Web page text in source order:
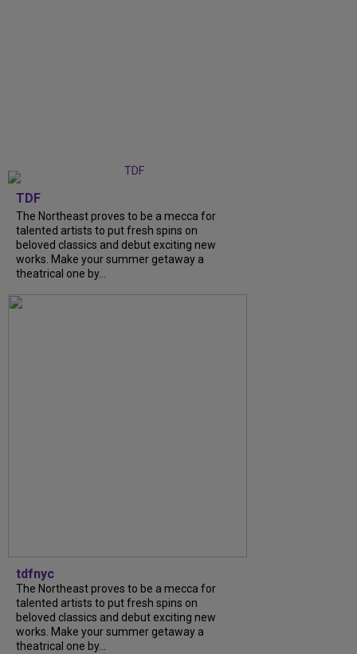
TDF
The Northeast proves to be a mecca for
talented artists to put fresh spins on
beloved classics and debut exciting new
works. Make your summer getaway a
theatrical one by...
tdfnyc
The Northeast proves to be a mecca for
talented artists to put fresh spins on
beloved classics and debut exciting new
works. Make your summer getaway a
theatrical one by...